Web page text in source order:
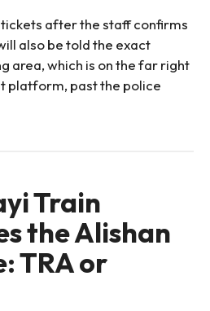
tickets after the staff confirms
also be told the exact
area, which is on the far right
platform, past the police
Train
the Alishan
TRA or